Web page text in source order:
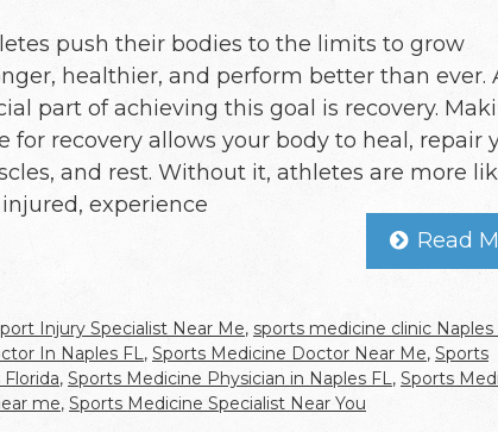
push their bodies to the limits to grow
healthier, and perform better than ever.
part of achieving this goal is recovery.
for recovery allows your body to heal, repair
and rest. Without it, athletes are more
experience
Read
Injury Specialist Near Me, sports medicine clinic Naples
In Naples FL, Sports Medicine Doctor Near Me, Sports
, Sports Medicine Physician in Naples FL, Sports
me, Sports Medicine Specialist Near You